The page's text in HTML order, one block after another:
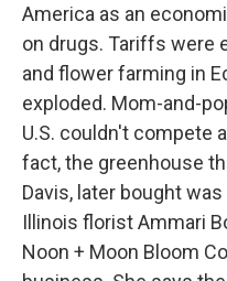
America as an
on drugs. Tariffs were
and flower farming in
exploded. Mom-and-
U.S. couldn't compete
fact, the greenhouse
Davis, later bought
Illinois florist Ammari
Noon + Moon Bloom